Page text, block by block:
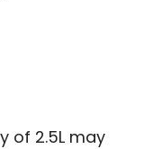
of 2.5L may